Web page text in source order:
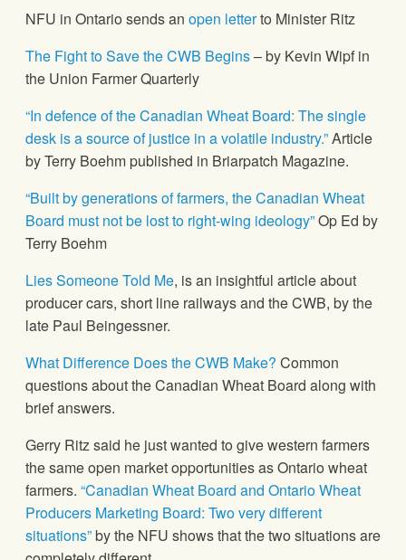
NFU in Ontario sends an open letterto Minister Ritz
The Fight to Save the CWB Begins– by Kevin Wipf in
the Union Farmer Quarterly
“In defence of the Canadian Wheat Board: The single
desk is a source of justice in a volatile industry.”Article
by Terry Boehm published in Briarpatch Magazine.
“Built by generations of farmers, the Canadian Wheat
Board must not be lost to right-wing ideology”Op Ed by
Terry Boehm
Lies Someone Told Me, is an insightful article about
producer cars, short line railways and the CWB, by the
late Paul Beingessner.
What Difference Does the CWB Make? Common
questions about the Canadian Wheat Board along with
brief answers.
Gerry Ritz said he just wanted to give western farmers
the same open market opportunities as Ontario wheat
farmers. “Canadian Wheat Board and Ontario Wheat
Producers Marketing Board: Two very different
situations”by the NFU shows that the two situations are